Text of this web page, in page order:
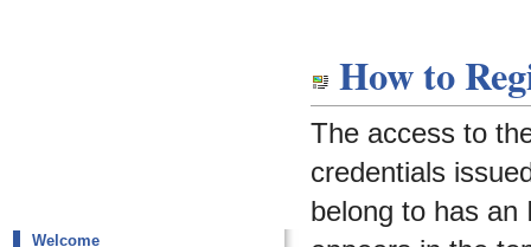
How to Register and Sign-in
Welcome
How to
The access to
credentials
belong to has an